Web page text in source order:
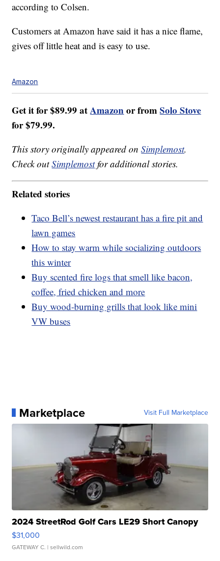
according to Colsen.
Customers at Amazon have said it has a nice flame,
gives off little heat and is easy to use.
Amazon
Get it for $89.99 atAmazonor fromSolo Stove
for $79.99.
This story originally appeared onSimplemost.
Check outSimplemostfor additional stories.
Related stories
Taco Bell’s newest restaurant has a fire pit and
lawn games
How to stay warm while socializing outdoors
this winter
Buy scented fire logs that smell like bacon,
coffee, fried chicken and more
Buy wood-burning grills that look like mini
VW buses
Marketplace Visit Full Marketplace
2024 StreetRod Golf Cars LE29 Short Canopy
$31,000
GATEWAY C. | sellwild.com